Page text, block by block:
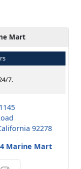
Mart
7.
92278
Marine Mart